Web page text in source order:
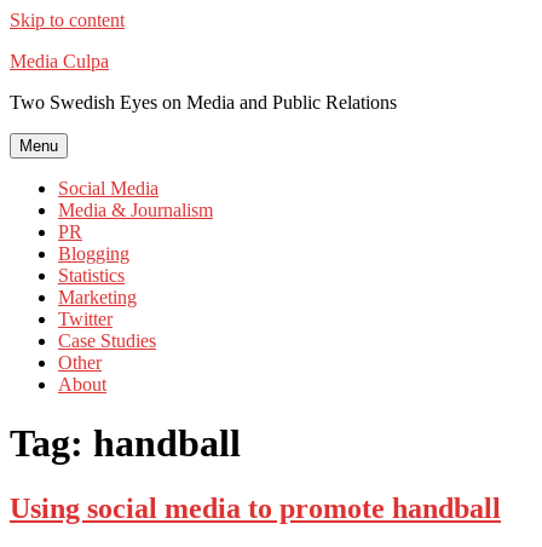
Skip to content
Media Culpa
Two Swedish Eyes on Media and Public Relations
Menu
Social Media
Media & Journalism
PR
Blogging
Statistics
Marketing
Twitter
Case Studies
Other
About
Tag: handball
Using social media to promote handball